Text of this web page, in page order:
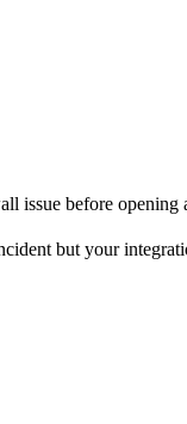
issue before opening
but your